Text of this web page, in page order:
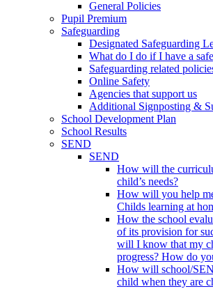
General Policies
Pupil Premium
Safeguarding
Designated Safeguarding
What do I do if I have a
Safeguarding related
Online Safety
Agencies that support us
Additional Signposting &
School Development Plan
School Results
SEND
SEND
How will the
child’s needs?
How will you help
Childs learning at
How the school
of its provision for
will I know that my
progress? How do
How will school/
child when they are